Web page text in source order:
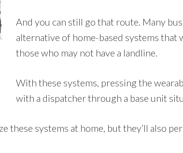
And you can still go that route. Many
alternative of home-based systems
those who may not have a landline.
With these systems, pressing the
with a dispatcher through a base unit
these systems at home, but they’ll also